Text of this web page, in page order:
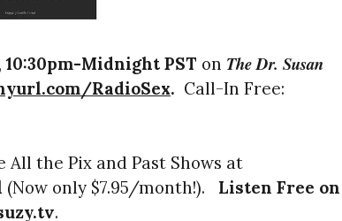
,10:30pm-Midnight PST on The Dr. Susan
RadioSex. Call-In Free:
All the Pix and Past Shows at
(Now only $7.95/month!). Listen Free on
.